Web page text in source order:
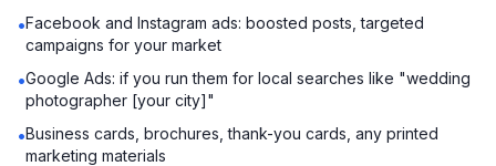
•Facebook and Instagram ads: boosted posts, targeted
campaigns for your market
•Google Ads: if you run them for local searches like "wedding
photographer [your city]"
•Business cards, brochures, thank-you cards, any printed
marketing materials